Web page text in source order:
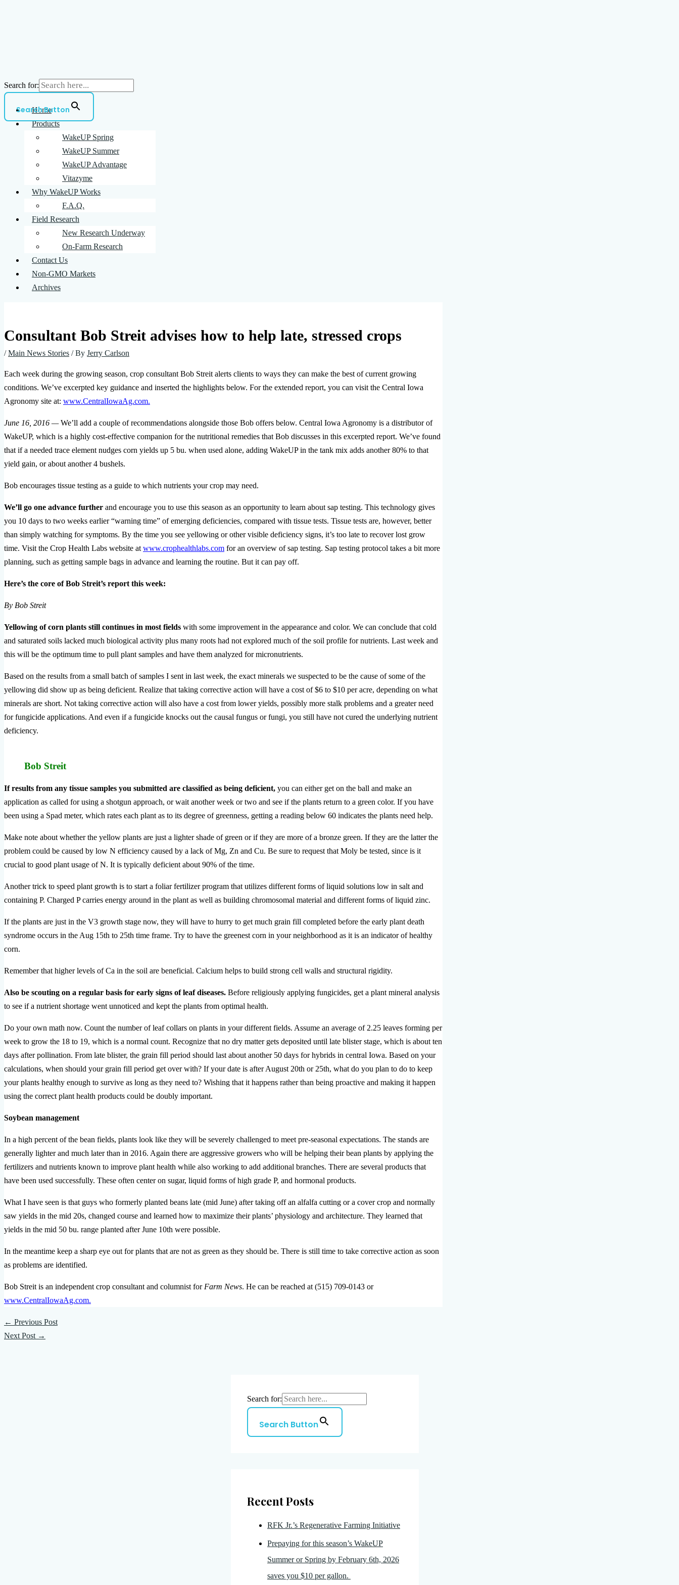
Search for:
Search Button
Home
Products
WakeUP Spring
WakeUP Summer
WakeUP Advantage
Vitazyme
Why WakeUP Works
F.A.Q.
Field Research
New Research Underway
On-Farm Research
Contact Us
Non-GMO Markets
Archives
Consultant Bob Streit advises how to help late, stressed crops
/Main News Stories / By Jerry Carlson
Each week during the growing season, crop consultant Bob Streit alerts clients to ways they can make the best of current growing
conditions. We’ve excerpted key guidance and inserted the highlights below. For the extended report, you can visit the Central Iowa
Agronomy site at: www.CentralIowaAg.com.
June 16, 2016 —We’ll add a couple of recommendations alongside those Bob offers below. Central Iowa Agronomy is a distributor of
WakeUP, which is a highly cost-effective companion for the nutritional remedies that Bob discusses in this excerpted report. We’ve found
that if a needed trace element nudges corn yields up 5 bu. when used alone, adding WakeUP in the tank mix adds another 80% to that
yield gain, or about another 4 bushels.
Bob encourages tissue testing as a guide to which nutrients your crop may need.
We’ll go one advance further and encourage you to use this season as an opportunity to learn about sap testing. This technology gives
you 10 days to two weeks earlier “warning time” of emerging deficiencies, compared with tissue tests. Tissue tests are, however, better
than simply watching for symptoms. By the time you see yellowing or other visible deficiency signs, it’s too late to recover lost grow
time. Visit the Crop Health Labs website at www.crophealthlabs.com for an overview of sap testing. Sap testing protocol takes a bit more
planning, such as getting sample bags in advance and learning the routine. But it can pay off.
Here’s the core of Bob Streit’s report this week:
By Bob Streit
Yellowing of corn plants still continues in most fields with some improvement in the appearance and color. We can conclude that cold
and saturated soils lacked much biological activity plus many roots had not explored much of the soil profile for nutrients. Last week and
this will be the optimum time to pull plant samples and have them analyzed for micronutrients.
Based on the results from a small batch of samples I sent in last week, the exact minerals we suspected to be the cause of some of the
yellowing did show up as being deficient. Realize that taking corrective action will have a cost of $6 to $10 per acre, depending on what
minerals are short. Not taking corrective action will also have a cost from lower yields, possibly more stalk problems and a greater need
for fungicide applications. And even if a fungicide knocks out the causal fungus or fungi, you still have not cured the underlying nutrient
deficiency.
Bob Streit
If results from any tissue samples you submitted are classified as being deficient, you can either get on the ball and make an
application as called for using a shotgun approach, or wait another week or two and see if the plants return to a green color. If you have
been using a Spad meter, which rates each plant as to its degree of greenness, getting a reading below 60 indicates the plants need help.
Make note about whether the yellow plants are just a lighter shade of green or if they are more of a bronze green. If they are the latter the
problem could be caused by low N efficiency caused by a lack of Mg, Zn and Cu. Be sure to request that Moly be tested, since is it
crucial to good plant usage of N. It is typically deficient about 90% of the time.
Another trick to speed plant growth is to start a foliar fertilizer program that utilizes different forms of liquid solutions low in salt and
containing P. Charged P carries energy around in the plant as well as building chromosomal material and different forms of liquid zinc.
If the plants are just in the V3 growth stage now, they will have to hurry to get much grain fill completed before the early plant death
syndrome occurs in the Aug 15th to 25th time frame. Try to have the greenest corn in your neighborhood as it is an indicator of healthy
corn.
Remember that higher levels of Ca in the soil are beneficial. Calcium helps to build strong cell walls and structural rigidity.
Also be scouting on a regular basis for early signs of leaf diseases. Before religiously applying fungicides, get a plant mineral analysis
to see if a nutrient shortage went unnoticed and kept the plants from optimal health.
Do your own math now. Count the number of leaf collars on plants in your different fields. Assume an average of 2.25 leaves forming per
week to grow the 18 to 19, which is a normal count. Recognize that no dry matter gets deposited until late blister stage, which is about ten
days after pollination. From late blister, the grain fill period should last about another 50 days for hybrids in central Iowa. Based on your
calculations, when should your grain fill period get over with? If your date is after August 20th or 25th, what do you plan to do to keep
your plants healthy enough to survive as long as they need to? Wishing that it happens rather than being proactive and making it happen
using the correct plant health products could be doubly important.
Soybean management
In a high percent of the bean fields, plants look like they will be severely challenged to meet pre-seasonal expectations. The stands are
generally lighter and much later than in 2016. Again there are aggressive growers who will be helping their bean plants by applying the
fertilizers and nutrients known to improve plant health while also working to add additional branches. There are several products that
have been used successfully. These often center on sugar, liquid forms of high grade P, and hormonal products.
What I have seen is that guys who formerly planted beans late (mid June) after taking off an alfalfa cutting or a cover crop and normally
saw yields in the mid 20s, changed course and learned how to maximize their plants’ physiology and architecture. They learned that
yields in the mid 50 bu. range planted after June 10th were possible.
In the meantime keep a sharp eye out for plants that are not as green as they should be. There is still time to take corrective action as soon
as problems are identified.
Bob Streit is an independent crop consultant and columnist for Farm News. He can be reached at (515) 709-0143 or
www.CentralIowaAg.com.
← Previous Post
Next Post →
Search for:
Search Button
Recent Posts
RFK Jr.’s Regenerative Farming Initiative
Prepaying for this season’s WakeUP
Summer or Spring by February 6th, 2026
saves you $10 per gallon.